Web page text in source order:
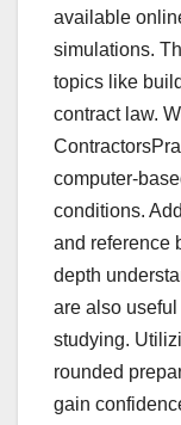
available
simulations.
topics like
contract law.
computer-
conditions.
and reference
depth
are also
studying.
rounded
gain